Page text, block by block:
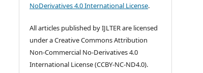
NoDerivatives 4.0 International License.
All articles published by IJLTER are licensed
under a Creative Commons Attribution
Non-Commercial No-Derivatives 4.0
International License (CCBY-NC-ND4.0).